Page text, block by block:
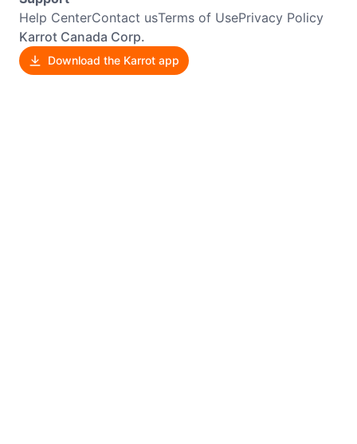
Help CenterContact usTerms of UsePrivacy Policy
Karrot Canada Corp.
Download the Karrot app